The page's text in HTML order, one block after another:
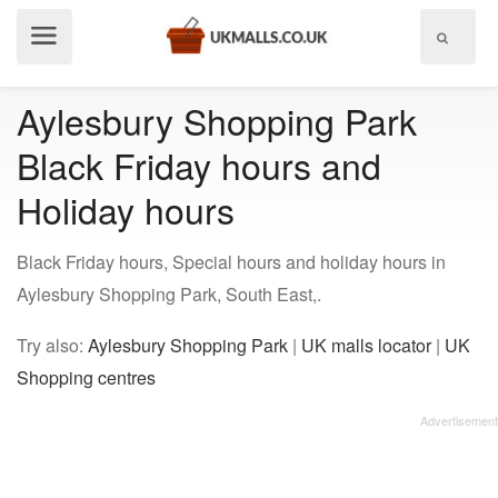
Aylesbury Shopping Park
Black Friday hours and
Holiday hours
Black Friday hours, Special hours and holiday hours in
Aylesbury Shopping Park, South East,.
Try also: Aylesbury Shopping Park | UK malls locator| UK
Shopping centres